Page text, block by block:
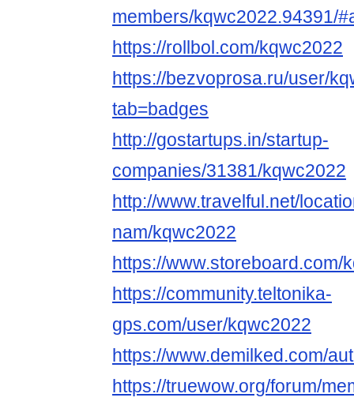
members/kqwc2022.94391/
https://rollbol.com/kqwc2022
https://bezvoprosa.ru/user/
tab=badges
http://gostartups.in/startup-
companies/31381/kqwc2022
http://www.travelful.net/
nam/kqwc2022
https://www.storeboard.com/
https://community.teltonika-
gps.com/user/kqwc2022
https://www.demilked.com/
https://truewow.org/forum/